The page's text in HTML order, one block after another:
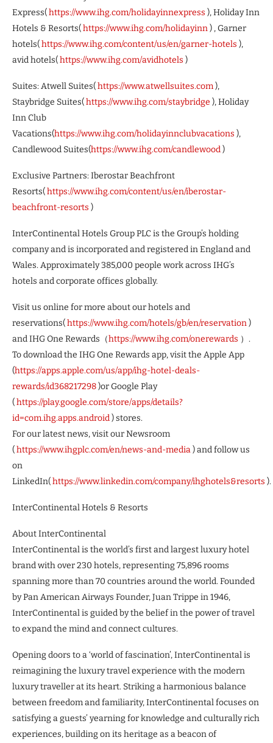
Express(https://www.ihg.com/holidayinnexpress ), Holiday Inn
Hotels & Resorts(https://www.ihg.com/holidayinn ) , Garner
hotels(https://www.ihg.com/content/us/en/garner-hotels ),
avid hotels(https://www.ihg.com/avidhotels )
Suites: Atwell Suites(https://www.atwellsuites.com ),
Staybridge Suites(https://www.ihg.com/staybridge ), Holiday
Inn Club
Vacations(https://www.ihg.com/holidayinnclubvacations ),
Candlewood Suites(https://www.ihg.com/candlewood )
Exclusive Partners: Iberostar Beachfront
Resorts(https://www.ihg.com/content/us/en/iberostar-
beachfront-resorts )
InterContinental Hotels Group PLC is the Group’s holding
company and is incorporated and registered in England and
Wales. Approximately 385,000 people work across IHG’s
hotels and corporate offices globally.
Visit us online for more about our hotels and
reservations(https://www.ihg.com/hotels/gb/en/reservation )
and IHG One Rewards（https://www.ihg.com/onerewards ）.
To download the IHG One Rewards app, visit the Apple App
(https://apps.apple.com/us/app/ihg-hotel-deals-
rewards/id368217298 )or Google Play
(https://play.google.com/store/apps/details?
id=com.ihg.apps.android ) stores.
For our latest news, visit our Newsroom
(https://www.ihgplc.com/en/news-and-media ) and follow us
on
LinkedIn(https://www.linkedin.com/company/ihghotels&resorts ).
InterContinental Hotels & Resorts
About InterContinental
InterContinental is the world’s first and largest luxury hotel
brand with over 230 hotels, representing 75,896 rooms
spanning more than 70 countries around the world. Founded
by Pan American Airways Founder, Juan Trippe in 1946,
InterContinental is guided by the belief in the power of travel
to expand the mind and connect cultures.
Opening doors to a ‘world of fascination’, InterContinental is
reimagining the luxury travel experience with the modern
luxury traveller at its heart. Striking a harmonious balance
between freedom and familiarity, InterContinental focuses on
satisfying a guests’ yearning for knowledge and culturally rich
experiences, building on its heritage as a beacon of